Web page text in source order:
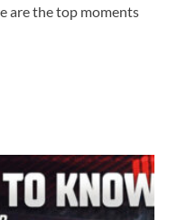
are the top moments